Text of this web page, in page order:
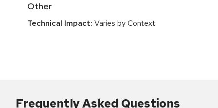
Other
Technical Impact: Varies by Context
Frequently Asked Questions